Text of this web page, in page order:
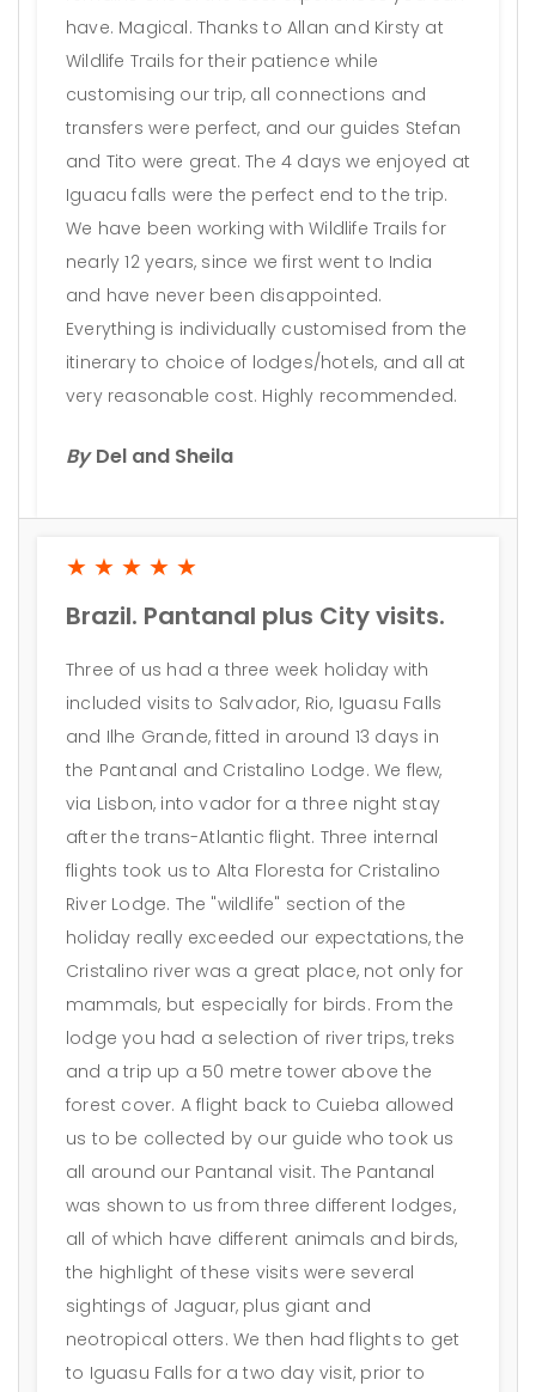
have. Magical. Thanks to Allan and Kirsty at
Wildlife Trails for their patience while
customising our trip, all connections and
transfers were perfect, and our guides Stefan
and Tito were great. The 4 days we enjoyed at
Iguacu falls were the perfect end to the trip.
We have been working with Wildlife Trails for
nearly 12 years, since we first went to India
and have never been disappointed.
Everything is individually customised from the
itinerary to choice of lodges/hotels, and all at
very reasonable cost. Highly recommended.
By Del and Sheila
★★★★★
Brazil. Pantanal plus City visits.
Three of us had a three week holiday with
included visits to Salvador, Rio, Iguasu Falls
and Ilhe Grande, fitted in around 13 days in
the Pantanal and Cristalino Lodge. We flew,
via Lisbon, into vador for a three night stay
after the trans-Atlantic flight. Three internal
flights took us to Alta Floresta for Cristalino
River Lodge. The "wildlife" section of the
holiday really exceeded our expectations, the
Cristalino river was a great place, not only for
mammals, but especially for birds. From the
lodge you had a selection of river trips, treks
and a trip up a 50 metre tower above the
forest cover. A flight back to Cuieba allowed
us to be collected by our guide who took us
all around our Pantanal visit. The Pantanal
was shown to us from three different lodges,
all of which have different animals and birds,
the highlight of these visits were several
sightings of Jaguar, plus giant and
neotropical otters. We then had flights to get
to Iguasu Falls for a two day visit, prior to